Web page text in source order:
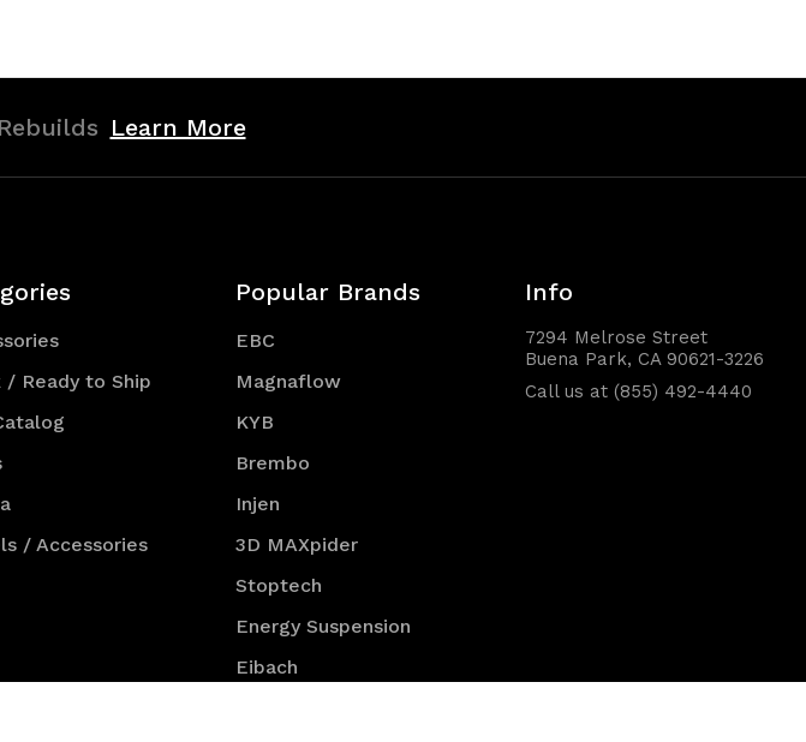
Learn More
/ Ready to Ship
/ Accessories
Popular Brands
EBC
Magnaflow
KYB
Brembo
Injen
3D MAXpider
Stoptech
Energy Suspension
Eibach
Info
7294 Melrose Street
Buena Park, CA 90621-3226
Call us at (855) 492-4440